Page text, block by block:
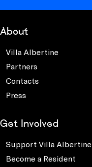
About
Villa Albertine
Partners
Contacts
Press
Get Involved
Support Villa Albertine
Become a Resident